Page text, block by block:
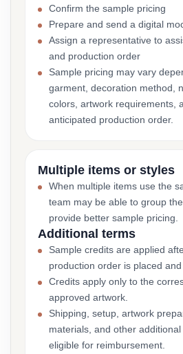
Confirm the sample pricing
Prepare and send a digital
Assign a representative to
and production order
Sample pricing may vary
garment, decoration method,
colors, artwork requirements,
anticipated production order.
Multiple items or styles
When multiple items use the
team may be able to group
provide better sample pricing.
Additional terms
Sample credits are applied
production order is placed and
Credits apply only to the
approved artwork.
Shipping, setup, artwork
materials, and other
eligible for reimbursement.